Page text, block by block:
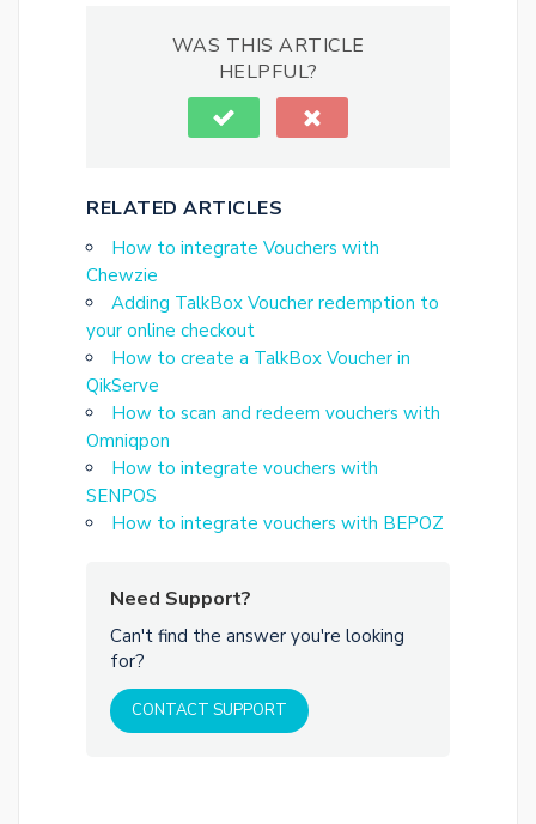
WAS THIS ARTICLE
HELPFUL?
RELATED ARTICLES
How to integrate Vouchers with
Chewzie
Adding TalkBox Voucher redemption to
your online checkout
How to create a TalkBox Voucher in
QikServe
How to scan and redeem vouchers with
Omniqpon
How to integrate vouchers with
SENPOS
How to integrate vouchers with BEPOZ
Need Support?
Can't find the answer you're looking
for?
CONTACT SUPPORT